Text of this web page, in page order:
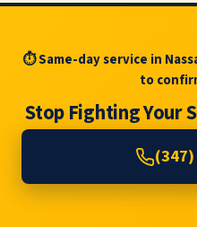
⏱ Same-day service in
to
Stop Fighting Your